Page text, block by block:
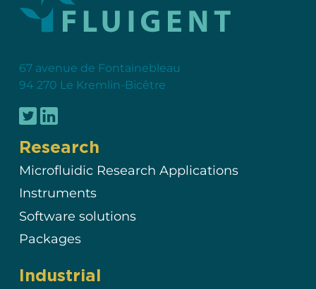
67 avenue de Fontainebleau
94 270 Le Kremlin-Bicêtre
Research
Microfluidic Research Applications
Instruments
Software solutions
Packages
Industrial